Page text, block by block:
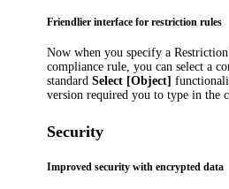
Friendlier interface for restriction rules
Now when you specify a
compliance rule, you can select a
standardSelect [Object]
version required you to type in the
Security
Improved security with encrypted data